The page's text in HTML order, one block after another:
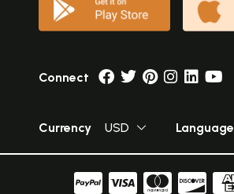
Connect
Currency USD Language